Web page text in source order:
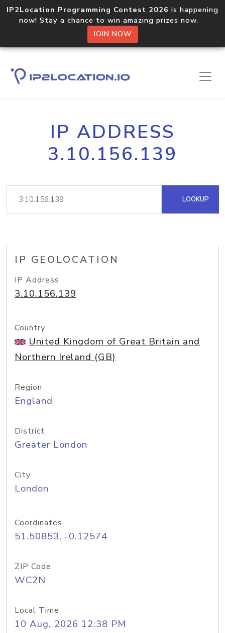
IP2Location Programming Contest 2026 is happening
now! Stay a chance to win amazing prizes now.
JOIN NOW
IP ADDRESS
3.10.156.139
LOOKUP
IP GEOLOCATION
IP Address
3.10.156.139
Country
United Kingdom of Great Britain and
Northern Ireland (GB)
Region
England
District
Greater London
City
London
Coordinates
51.50853, -0.12574
ZIP Code
WC2N
Local Time
10 Aug, 2026 12:38 PM